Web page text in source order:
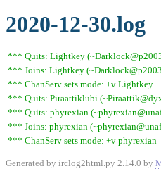
2020-12-30.log
*** Quits: Lightkey
*** Joins: Lightkey
*** ChanServ sets mode: +v Lightkey
*** Quits: Piraattiklubi
*** Quits: phyrexian
*** Joins: phyrexian
*** ChanServ sets mode: +v phyrexian
Generated by irclog2html.py 2.14.0 by